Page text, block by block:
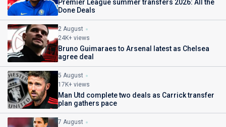
Premier League summer transfers 2026: All the
Done Deals
2 August
24K+ views
Bruno Guimaraes to Arsenal latest as Chelsea
agree deal
5 August
17K+ views
Man Utd complete two deals as Carrick transfer
plan gathers pace
7 August